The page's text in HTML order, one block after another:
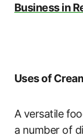
Business in
Uses of
A versatile
a number of